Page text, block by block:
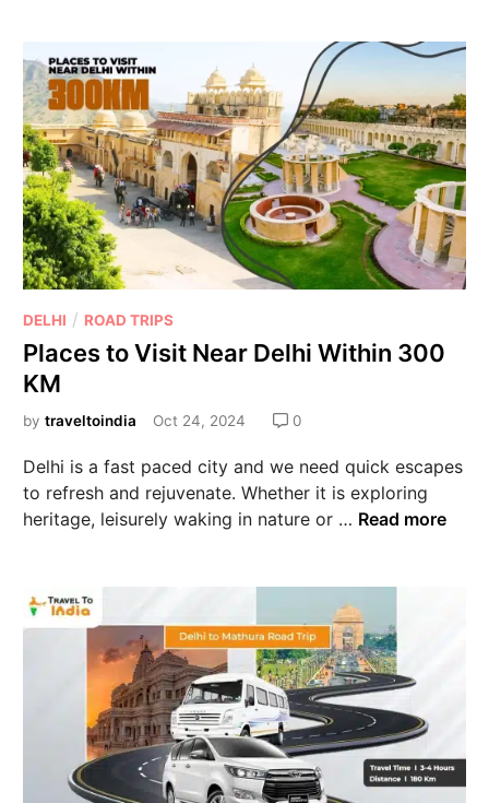
DELHI / ROAD TRIPS
Places to Visit Near Delhi Within 300
KM
bytraveltoindia Oct 24, 2024 0
Delhi is a fast paced city and we need quick escapes
to refresh and rejuvenate. Whether it is exploring
heritage, leisurely waking in nature or … Read more